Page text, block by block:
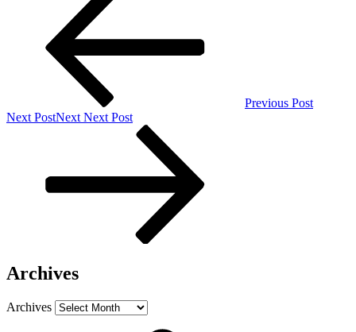
Previous Post
Next PostNext Next Post
Archives
Archives